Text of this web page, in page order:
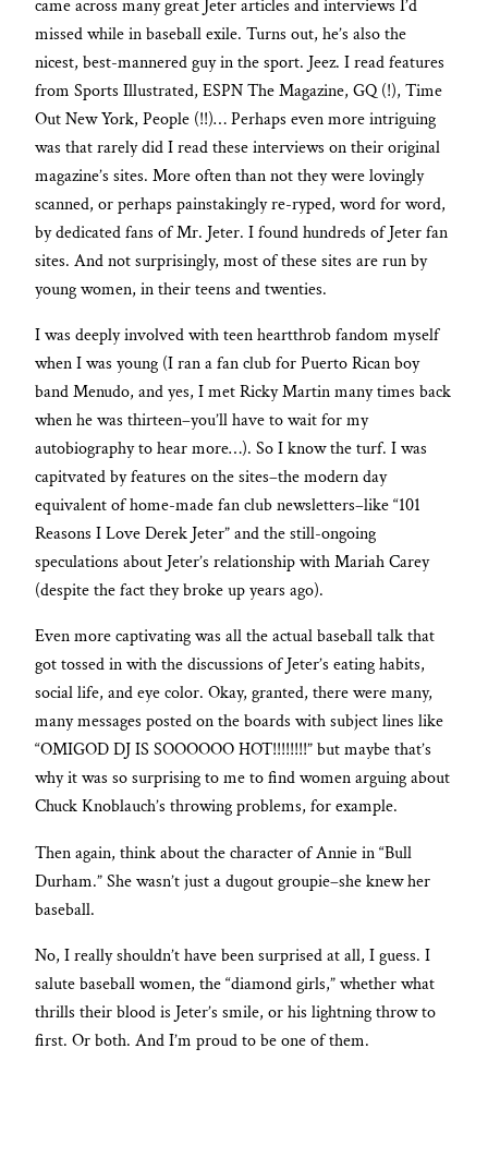
came across many great Jeter articles and interviews I’d
missed while in baseball exile. Turns out, he’s also the
nicest, best-mannered guy in the sport. Jeez. I read features
from Sports Illustrated, ESPN The Magazine, GQ (!), Time
Out New York, People (!!)… Perhaps even more intriguing
was that rarely did I read these interviews on their original
magazine’s sites. More often than not they were lovingly
scanned, or perhaps painstakingly re-ryped, word for word,
by dedicated fans of Mr. Jeter. I found hundreds of Jeter fan
sites. And not surprisingly, most of these sites are run by
young women, in their teens and twenties.
I was deeply involved with teen heartthrob fandom myself
when I was young (I ran a fan club for Puerto Rican boy
band Menudo, and yes, I met Ricky Martin many times back
when he was thirteen–you’ll have to wait for my
autobiography to hear more…). So I know the turf. I was
capitvated by features on the sites–the modern day
equivalent of home-made fan club newsletters–like “101
Reasons I Love Derek Jeter” and the still-ongoing
speculations about Jeter’s relationship with Mariah Carey
(despite the fact they broke up years ago).
Even more captivating was all the actual baseball talk that
got tossed in with the discussions of Jeter’s eating habits,
social life, and eye color. Okay, granted, there were many,
many messages posted on the boards with subject lines like
“OMIGOD DJ IS SOOOOOO HOT!!!!!!!!” but maybe that’s
why it was so surprising to me to find women arguing about
Chuck Knoblauch’s throwing problems, for example.
Then again, think about the character of Annie in “Bull
Durham.” She wasn’t just a dugout groupie–she knew her
baseball.
No, I really shouldn’t have been surprised at all, I guess. I
salute baseball women, the “diamond girls,” whether what
thrills their blood is Jeter’s smile, or his lightning throw to
first. Or both. And I’m proud to be one of them.